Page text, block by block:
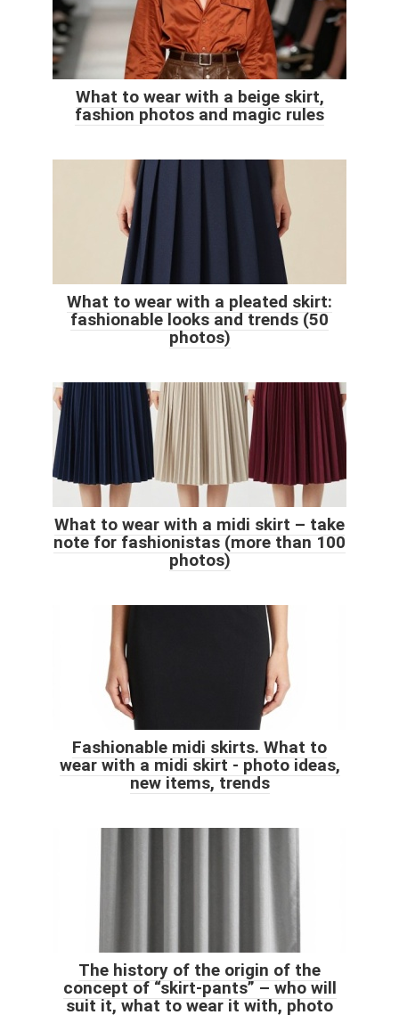
What to wear with a beige skirt,
fashion photos and magic rules
What to wear with a pleated skirt:
fashionable looks and trends (50
photos)
What to wear with a midi skirt – take
note for fashionistas (more than 100
photos)
Fashionable midi skirts. What to
wear with a midi skirt - photo ideas,
new items, trends
The history of the origin of the
concept of “skirt-pants” – who will
suit it, what to wear it with, photo